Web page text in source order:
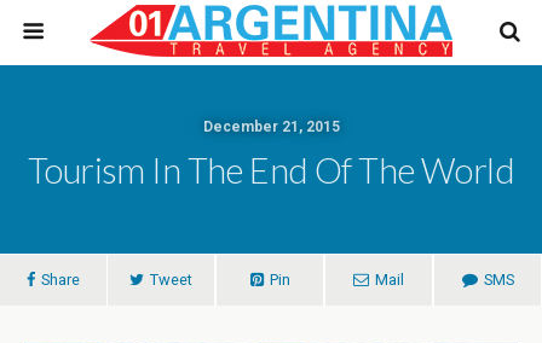
December 21, 2015
Tourism In The End Of The World
Share Tweet Pin Mail SMS